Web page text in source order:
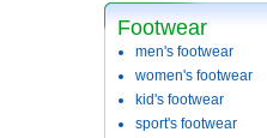
Footwear
men's footwear
women's footwear
kid's footwear
sport's footwear